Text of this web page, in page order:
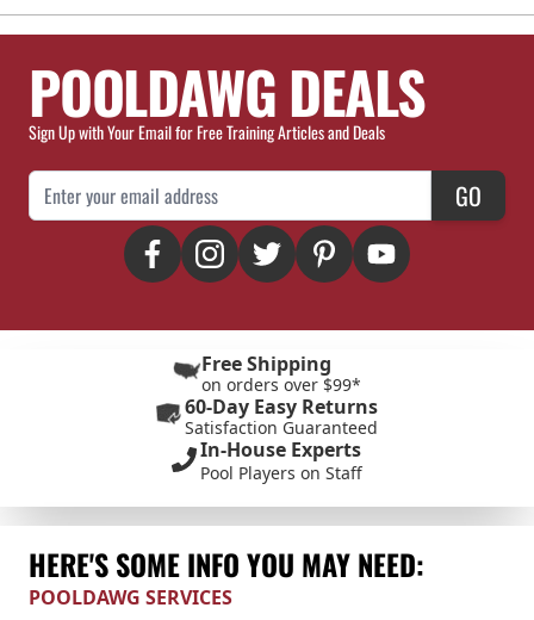
POOLDAWG DEALS
Sign Up with Your Email for Free Training Articles and Deals
Email Address GO
Free Shipping
on orders over $99*
60-Day Easy Returns
Satisfaction Guaranteed
In-House Experts
Pool Players on Staff
HERE'S SOME INFO YOU MAY NEED:
POOLDAWG SERVICES